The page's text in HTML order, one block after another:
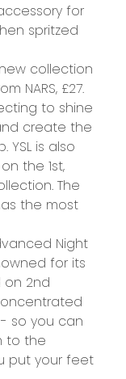
for
spritzed
collection
NARS, £27.
to shine
create the
is also
the 1st,
The
the most
Night
for its
2nd
so you can
to the
put your feet